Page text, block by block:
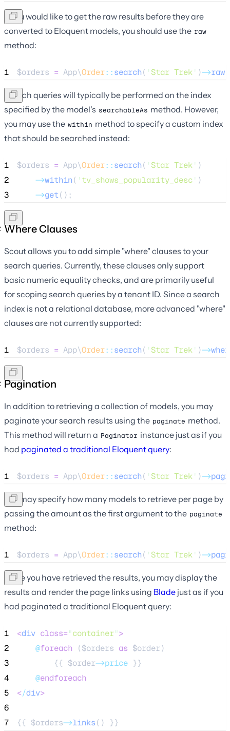
If you would like to get the raw results before they are
converted to Eloquent models, you should use the raw
method:
1 $orders = App\Order::search( ' Star Trek' )->raw
Search queries will typically be performed on the index
specified by the model's searchableAs method. However,
you may use the within method to specify a custom index
that should be searched instead:
1 $orders = App\Order::search( ' Star Trek' )
2
->within( ' tv_shows_popularity_desc' )
3
->get();
Where Clauses
Scout allows you to add simple "where" clauses to your
search queries. Currently, these clauses only support
basic numeric equality checks, and are primarily useful
for scoping search queries by a tenant ID. Since a search
index is not a relational database, more advanced "where"
clauses are not currently supported:
1 $orders = App\Order::search( ' Star Trek' )->
Pagination
In addition to retrieving a collection of models, you may
paginate your search results using the paginate method.
This method will return a Paginator instance just as if you
had paginated a traditional Eloquent query:
1 $orders = App\Order::search( ' Star Trek' )->
You may specify how many models to retrieve per page by
passing the amount as the first argument to the paginate
method:
1 $orders = App\Order::search( ' Star Trek' )->
Once you have retrieved the results, you may display the
results and render the page links using Blade just as if you
had paginated a traditional Eloquent query:
1 <div class="container">
2
@foreach ($orders as $order)
3
        {{
$order->price }}
4
@endforeach
5
</div>
6
7
{{ $orders->links() }}